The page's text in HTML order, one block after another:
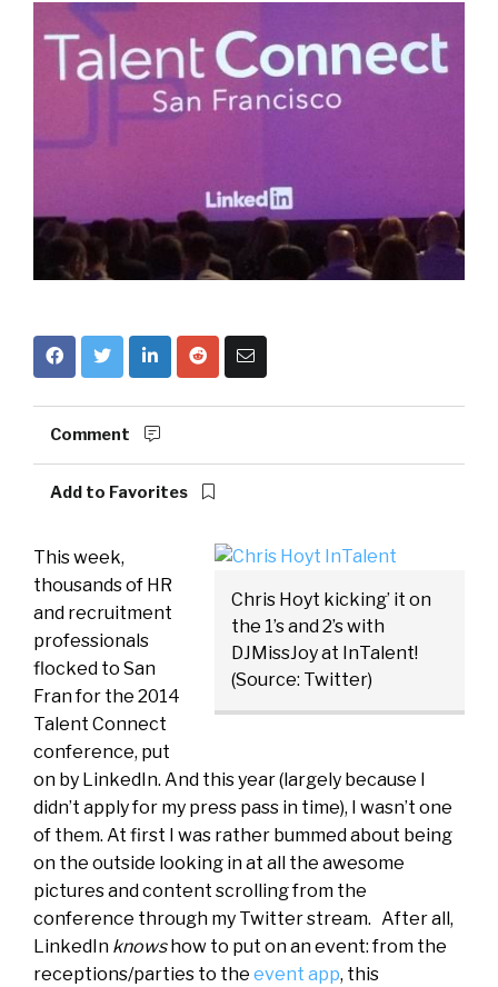
Comment
Add to Favorites
Chris Hoyt kicking’ it on
the 1’s and 2’s with
DJMissJoy at InTalent!
(Source: Twitter)
This week,
thousands of HR
and recruitment
professionals
flocked to San
Fran for the 2014
Talent Connect
conference, put
on by LinkedIn. And this year (largely because I
didn’t apply for my press pass in time), I wasn’t one
of them. At first I was rather bummed about being
on the outside looking in at all the awesome
pictures and content scrolling from the
conference through my Twitter stream. After all,
LinkedIn knowshow to put on an event: from the
receptions/parties to the event app, this